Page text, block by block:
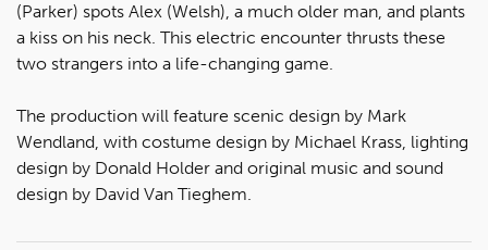
(Parker) spots Alex (Welsh), a much older man, and plants
a kiss on his neck. This electric encounter thrusts these
two strangers into a life-changing game.
The production will feature scenic design by Mark
Wendland, with costume design by Michael Krass, lighting
design by Donald Holder and original music and sound
design by David Van Tieghem.